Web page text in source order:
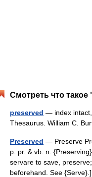
Смотреть что
preserved — index
Thesaurus. William C.
Preserved — Preserve
p. pr. & vb. n.
servare to save,
beforehand. See